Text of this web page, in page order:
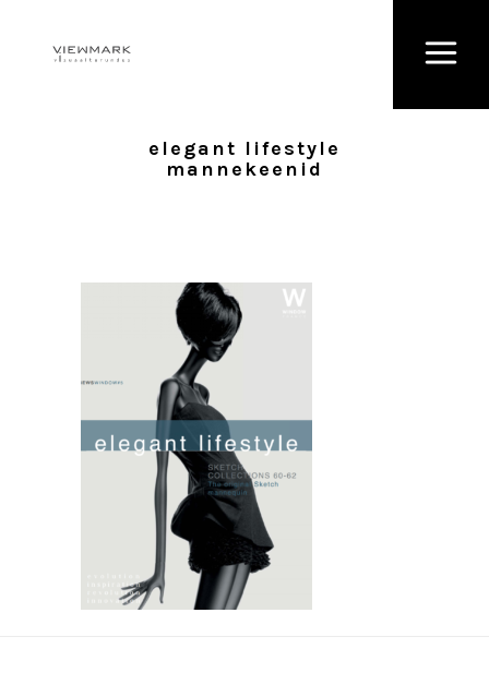
elegant lifestyle
mannekeenid